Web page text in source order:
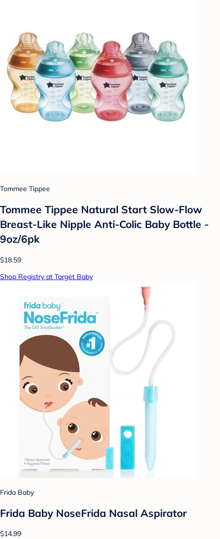
Tommee Tippee
Tommee Tippee Natural Start Slow-Flow
Breast-Like Nipple Anti-Colic Baby Bottle -
9oz/6pk
$18.59
Shop Registry at Target Baby
Frida Baby
Frida Baby NoseFrida Nasal Aspirator
$14.99